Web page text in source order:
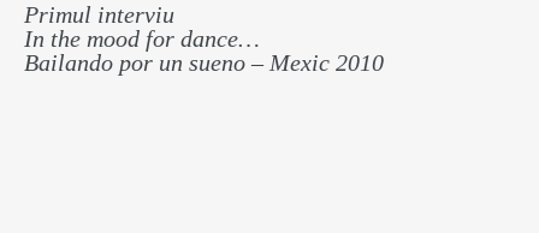
Primul interviu
In the mood for dance…
Bailando por un sueno – Mexic 2010